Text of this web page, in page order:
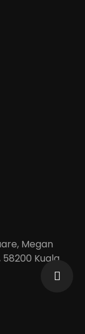
Megan
58200 Kuala